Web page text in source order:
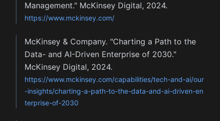
Management." McKinsey Digital, 2024.
https://www.mckinsey.com/
McKinsey & Company. "Charting a Path to the
Data- and AI-Driven Enterprise of 2030."
McKinsey Digital, 2024.
https://www.mckinsey.com/capabilities/tech-and-ai/our
-insights/charting-a-path-to-the-data-and-ai-driven-en
terprise-of-2030